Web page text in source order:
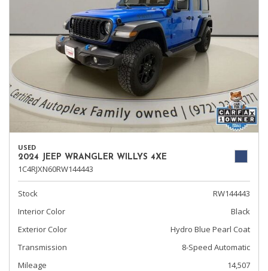
USED
2024 JEEP WRANGLER WILLYS 4XE
1C4RJXN60RW144443
Stock
RW144443
Interior Color
Black
Exterior Color
Hydro Blue Pearl Coat
Transmission
8-Speed Automatic
Mileage
14,507